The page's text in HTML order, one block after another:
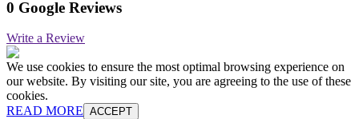
0 Google Reviews
Write a Review
We use cookies to ensure the most optimal browsing experience on
our website. By visiting our site, you are agreeing to the use of these
cookies.
READ MORE ACCEPT